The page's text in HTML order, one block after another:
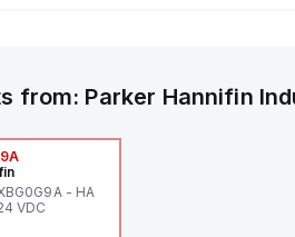
from: Parker Hannifin
- HA
VDC